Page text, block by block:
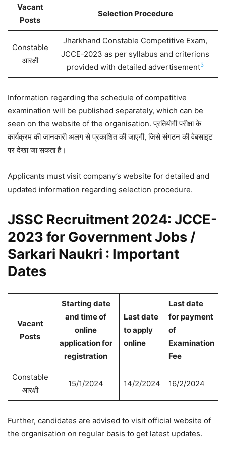
Vacant
Posts
Selection Procedure
Constable
आरक्षी
Jharkhand Constable Competitive Exam,
JCCE-2023 as per syllabus and criterions
provided with detailed advertisement3
Information regarding the schedule of competitive
examination will be published separately, which can be
seen on the website of the organisation. प्रतियोगी परीक्षा के
कार्यक्रम की जानकारी अलग से प्रकाशित की जाएगी, जिसे संगठन की वेबसाइट
पर देखा जा सकता है।
Applicants must visit company’s website for detailed and
updated information regarding selection procedure.
JSSC Recruitment 2024: JCCE-
2023 for Government Jobs /
Sarkari Naukri : Important
Dates
Vacant
Posts
Starting date
and time of
online
application for
registration
Last date
to apply
online
Last date
for payment
of
Examination
Fee
Constable
आरक्षी
15/1/2024 14/2/2024 16/2/2024
Further, candidates are advised to visit official website of
the organisation on regular basis to get latest updates.